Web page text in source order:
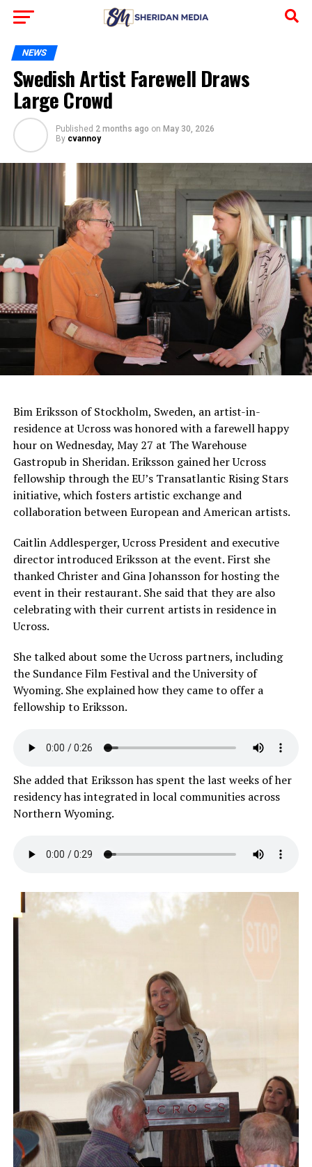
NEWS
Swedish Artist Farewell Draws
Large Crowd
Published 2 months ago on May 30, 2026
By cvannoy
Bim Eriksson of Stockholm, Sweden, an artist-in-
residence at Ucross was honored with a farewell happy
hour on Wednesday, May 27 at The Warehouse
Gastropub in Sheridan. Eriksson gained her Ucross
fellowship through the EU’s Transatlantic Rising Stars
initiative, which fosters artistic exchange and
collaboration between European and American artists.
Caitlin Addlesperger, Ucross President and executive
director introduced Eriksson at the event. First she
thanked Christer and Gina Johansson for hosting the
event in their restaurant. She said that they are also
celebrating with their current artists in residence in
Ucross.
She talked about some the Ucross partners, including
the Sundance Film Festival and the University of
Wyoming. She explained how they came to offer a
fellowship to Eriksson.
She added that Eriksson has spent the last weeks of her
residency has integrated in local communities across
Northern Wyoming.